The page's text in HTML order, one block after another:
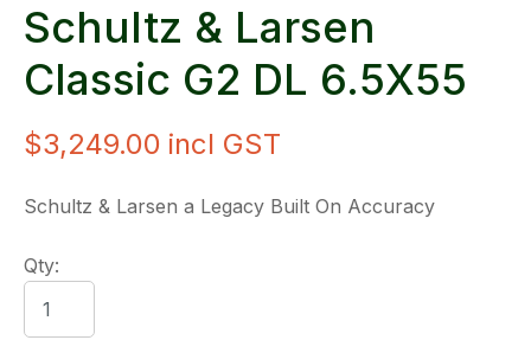
Schultz & Larsen
Classic G2 DL 6.5X55
$3,249.00 incl GST
Schultz & Larsen a Legacy Built On Accuracy
Qty: